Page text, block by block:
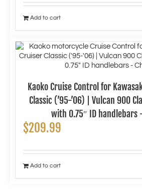
Add to cart
Kaoko Cruise Control for
Classic (’95-’06) | Vulcan 900
with 0.75″ ID handlebars
$209.99
Add to cart